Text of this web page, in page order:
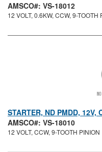
AMSCO#: VS-18012
12 VOLT, 0.6KW, CCW, 9-TOOTH
STARTER, ND PMDD, 12V,
AMSCO#: VS-18010
12 VOLT, CCW, 9-TOOTH PINION